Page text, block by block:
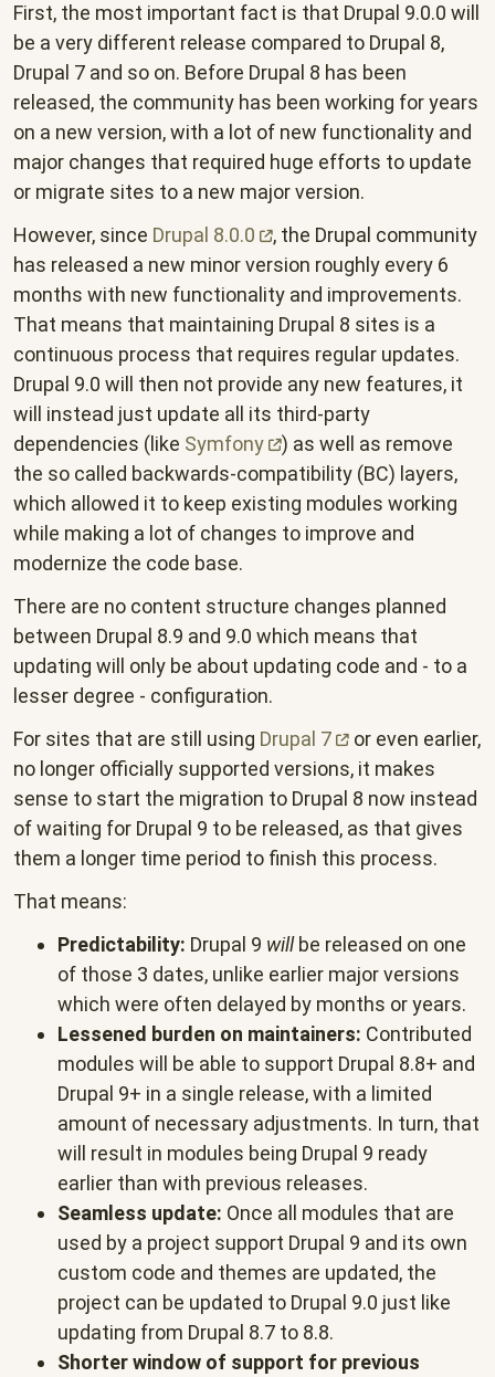
First, the most important fact is that Drupal 9.0.0 will
be a very different release compared to Drupal 8,
Drupal 7 and so on. Before Drupal 8 has been
released, the community has been working for years
on a new version, with a lot of new functionality and
major changes that required huge efforts to update
or migrate sites to a new major version.
However, since Drupal 8.0.0
, the Drupal community
has released a new minor version roughly every 6
months with new functionality and improvements.
That means that maintaining Drupal 8 sites is a
continuous process that requires regular updates.
Drupal 9.0 will then not provide any new features, it
will instead just update all its third-party
dependencies (like Symfony
) as well as remove
the so called backwards-compatibility (BC) layers,
which allowed it to keep existing modules working
while making a lot of changes to improve and
modernize the code base.
There are no content structure changes planned
between Drupal 8.9 and 9.0 which means that
updating will only be about updating code and - to a
lesser degree - configuration.
For sites that are still using Drupal 7
or even earlier,
no longer officially supported versions, it makes
sense to start the migration to Drupal 8 now instead
of waiting for Drupal 9 to be released, as that gives
them a longer time period to finish this process.
That means:
Predictability: Drupal 9 willbe released on one
of those 3 dates, unlike earlier major versions
which were often delayed by months or years.
Lessened burden on maintainers: Contributed
modules will be able to support Drupal 8.8+ and
Drupal 9+ in a single release, with a limited
amount of necessary adjustments. In turn, that
will result in modules being Drupal 9 ready
earlier than with previous releases.
Seamless update: Once all modules that are
used by a project support Drupal 9 and its own
custom code and themes are updated, the
project can be updated to Drupal 9.0 just like
updating from Drupal 8.7 to 8.8.
Shorter window of support for previous